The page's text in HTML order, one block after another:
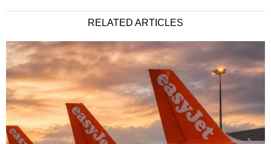
RELATED ARTICLES